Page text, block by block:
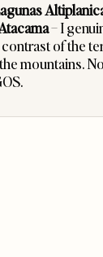
– I
of the
mountains.